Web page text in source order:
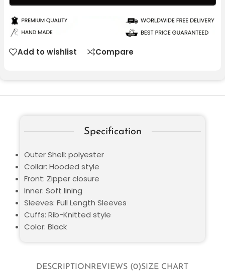
Add to wishlist Compare
DESCRIPTIONREVIEWS (0)SIZE CHART
Specification
Outer Shell: polyester
Collar: Hooded style
Front: Zipper closure
Inner: Soft lining
Sleeves: Full Length Sleeves
Cuffs: Rib-Knitted style
Color: Black